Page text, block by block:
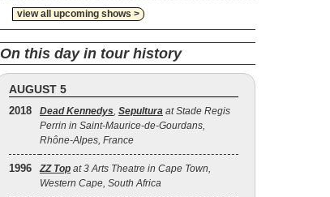
view all upcoming shows >
On this day in tour history
AUGUST 5
2018 Dead Kennedys, Sepultura at Stade Regis
Perrin in Saint-Maurice-de-Gourdans,
Rhône-Alpes, France
1996 ZZ Top at 3 Arts Theatre in Cape Town,
Western Cape, South Africa